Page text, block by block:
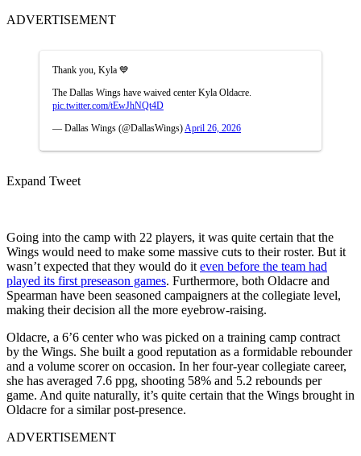
ADVERTISEMENT
Thank you, Kyla 💙
The Dallas Wings have waived center Kyla Oldacre.
pic.twitter.com/tEwJhNQt4D
— Dallas Wings (@DallasWings) April 26, 2026
Expand Tweet
Going into the camp with 22 players, it was quite certain that the
Wings would need to make some massive cuts to their roster. But it
wasn’t expected that they would do it even before the team had
played its first preseason games. Furthermore, both Oldacre and
Spearman have been seasoned campaigners at the collegiate level,
making their decision all the more eyebrow-raising.
Oldacre, a 6’6 center who was picked on a training camp contract
by the Wings. She built a good reputation as a formidable rebounder
and a volume scorer on occasion. In her four-year collegiate career,
she has averaged 7.6 ppg, shooting 58% and 5.2 rebounds per
game. And quite naturally, it’s quite certain that the Wings brought in
Oldacre for a similar post-presence.
ADVERTISEMENT